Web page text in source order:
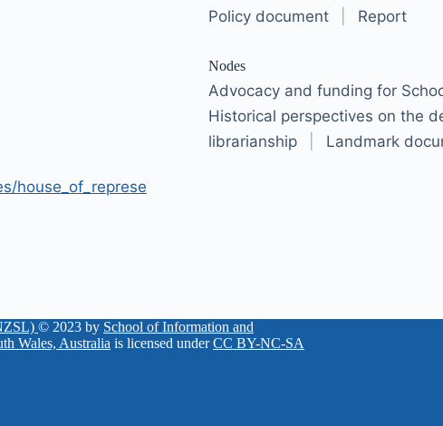
house_of_represe
Policy document Report
Nodes
Advocacy and funding for
Historical perspectives on the
librarianship
Landmark
© 2023 by School of Information and
Wales, Australia is licensed underCC BY-NC-SA